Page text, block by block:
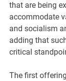
that are being
accommodate
and socialism
adding that
critical
The first